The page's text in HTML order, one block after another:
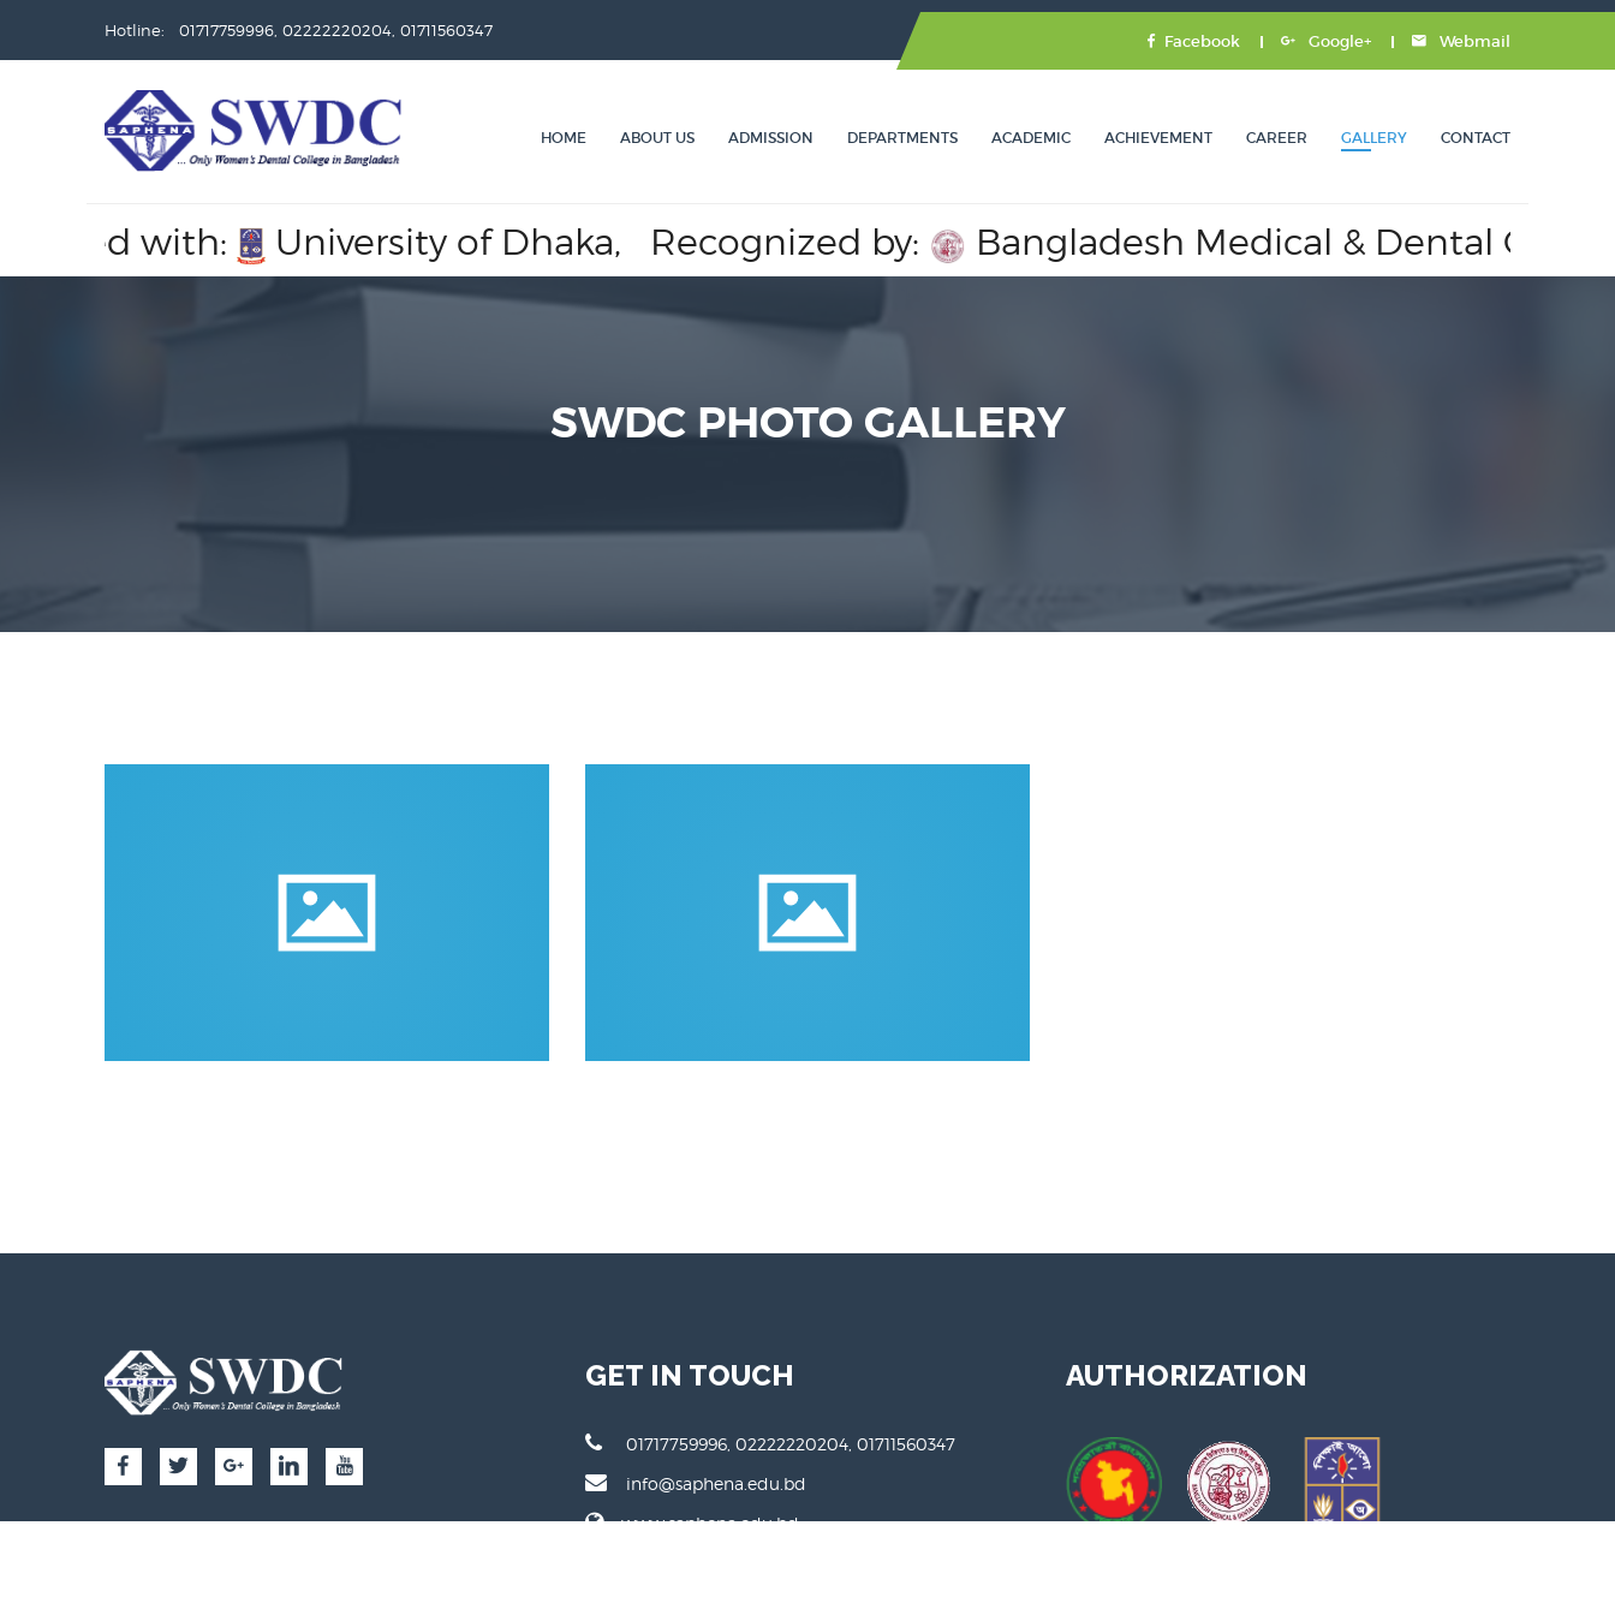
Hotline: 01717759996, 02222220204, 01711560347
Facebook Google+ Webmail
HOME ABOUT US ADMISSION DEPARTMENTS ACADEMIC ACHIEVEMENT CAREER GALLERY CONTACT
with: University of Dhaka, Recognized by: Bangladesh Medical & Dental Council.
SWDC PHOTO GALLERY
GET IN TOUCH
01717759996, 02222220204, 01711560347
info@saphena.edu.bd
www.saphena.edu.bd
AUTHORIZATION